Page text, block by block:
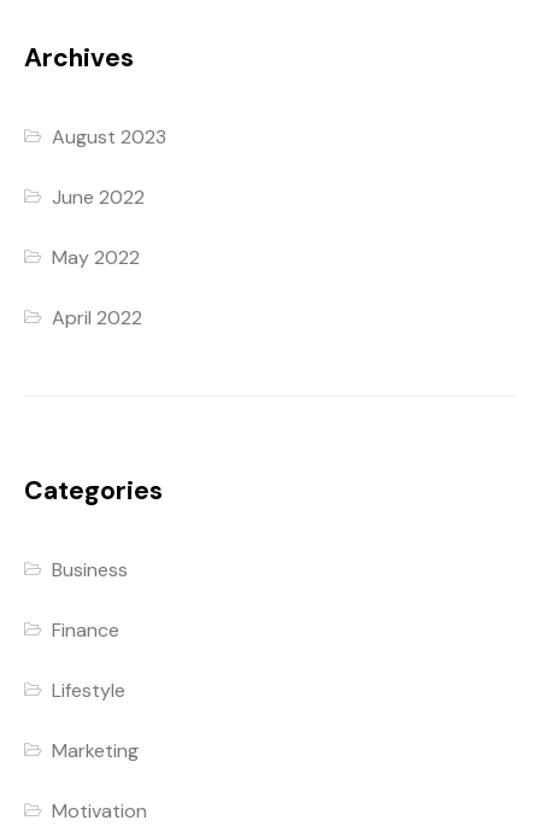
Archives
August 2023
June 2022
May 2022
April 2022
Categories
Business
Finance
Lifestyle
Marketing
Motivation